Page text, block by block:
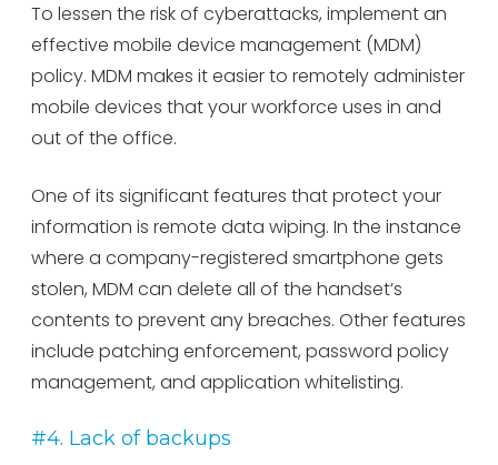
To lessen the risk of cyberattacks, implement an
effective mobile device management (MDM)
policy. MDM makes it easier to remotely administer
mobile devices that your workforce uses in and
out of the office.
One of its significant features that protect your
information is remote data wiping. In the instance
where a company-registered smartphone gets
stolen, MDM can delete all of the handset’s
contents to prevent any breaches. Other features
include patching enforcement, password policy
management, and application whitelisting.
#4. Lack of backups